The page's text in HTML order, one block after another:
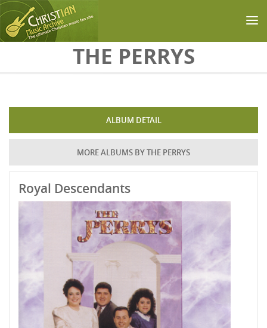
Skip to main contentTHE PERRYS
ALBUM DETAIL
MORE ALBUMS BY THE PERRYS
Royal Descendants